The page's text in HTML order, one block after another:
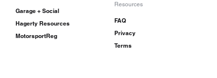
Garage + Social
Hagerty Resources
MotorsportReg
Resources
FAQ
Privacy
Terms